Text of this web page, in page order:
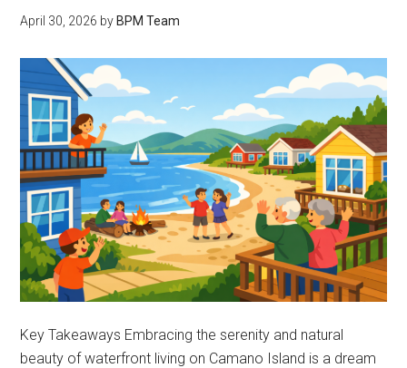
April 30, 2026 by BPM Team
Key Takeaways Embracing the serenity and natural
beauty of waterfront living on Camano Island is a dream